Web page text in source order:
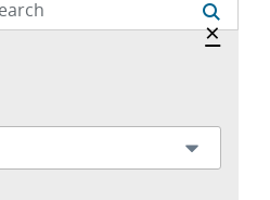
Hide
×